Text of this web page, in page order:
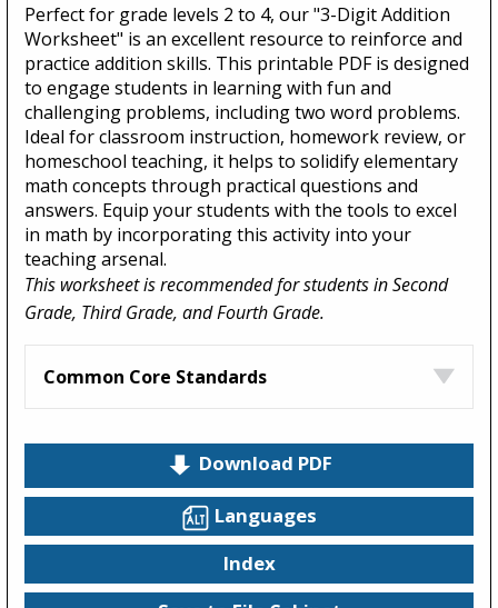
Perfect for grade levels 2 to 4, our "3-Digit Addition
Worksheet" is an excellent resource to reinforce and
practice addition skills. This printable PDF is designed
to engage students in learning with fun and
challenging problems, including two word problems.
Ideal for classroom instruction, homework review, or
homeschool teaching, it helps to solidify elementary
math concepts through practical questions and
answers. Equip your students with the tools to excel
in math by incorporating this activity into your
teaching arsenal.
This worksheet is recommended for students in Second
Grade, Third Grade, and Fourth Grade.
Common Core Standards
Download PDF
Languages
Index